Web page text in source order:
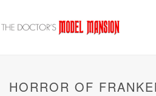
HORROR OF